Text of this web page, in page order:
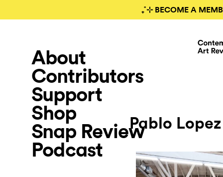
₊˚⊹ BECOME A
About
Contributors
Support
Shop
Snap Review
Podcast
Pablo Lopez